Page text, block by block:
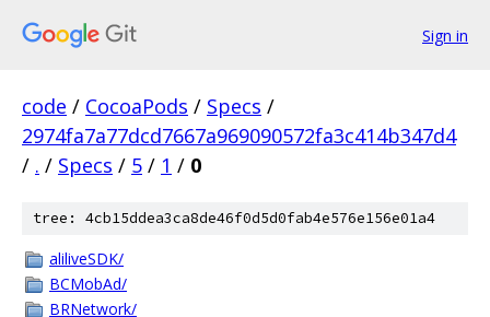
Sign in
code / CocoaPods / Specs /
2974fa7a77dcd7667a969090572fa3c414b347d4
/ . / Specs / 5 / 1 / 0
tree: 4cb15ddea3ca8de46f0d5d0fab4e576e156e01a4
aliliveSDK/
BCMobAd/
BRNetwork/